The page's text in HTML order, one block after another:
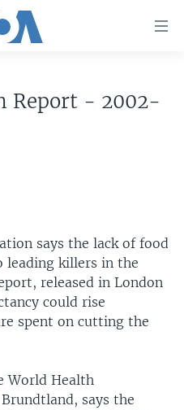
Report - 2002-
says the lack of food
leading killers in the
released in London
could rise
spent on cutting the
World Health
says the